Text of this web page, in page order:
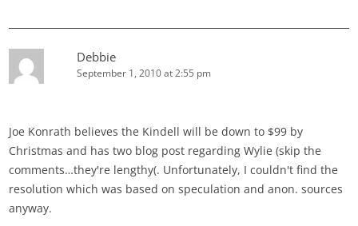
Debbie
September 1, 2010 at 2:55 pm
Joe Konrath believes the Kindell will be down to $99 by
Christmas and has two blog post regarding Wylie (skip the
comments…they're lengthy(. Unfortunately, I couldn't find the
resolution which was based on speculation and anon. sources
anyway.